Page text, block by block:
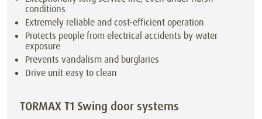
conditions
Extremely reliable and cost-efficient operation
Protects people from electrical accidents by water
exposure
Prevents vandalism and burglaries
Drive unit easy to clean
TORMAX T1 Swing door systems